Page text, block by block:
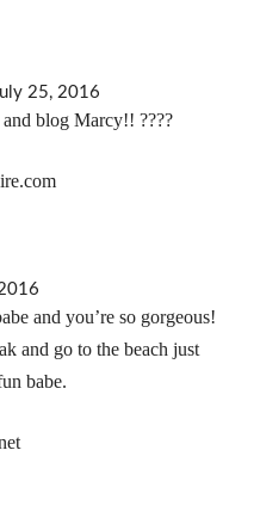
25, 2016
blog Marcy!! ????
and you’re so gorgeous!
and go to the beach just
babe.